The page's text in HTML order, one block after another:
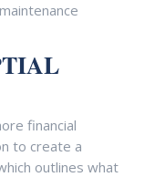
financial
to create a
outlines what